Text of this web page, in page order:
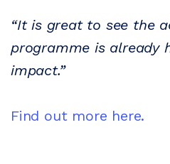
“It is great to see the
programme is already
impact.”
Find out more here.